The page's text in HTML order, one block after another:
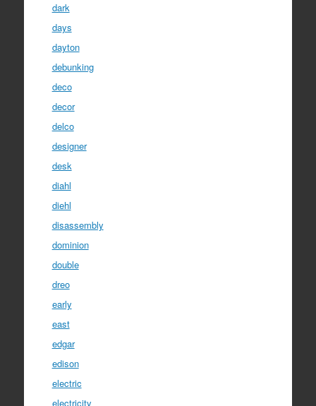
dark
days
dayton
debunking
deco
decor
delco
designer
desk
diahl
diehl
disassembly
dominion
double
dreo
early
east
edgar
edison
electric
electricity